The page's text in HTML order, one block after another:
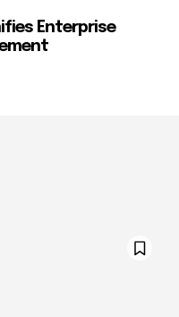
Enterprise